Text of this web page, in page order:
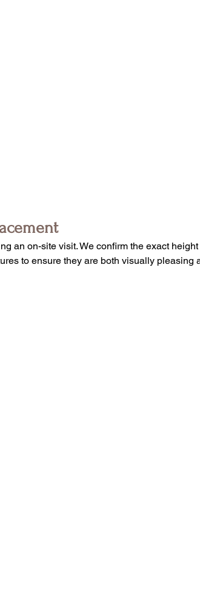
an on-site visit. We confirm the exact
to ensure they are both visually pleasing